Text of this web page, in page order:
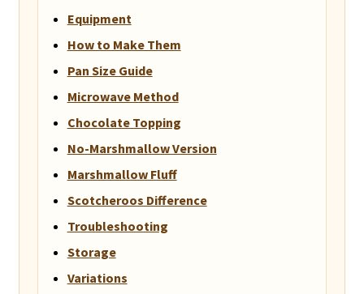
Equipment
How to Make Them
Pan Size Guide
Microwave Method
Chocolate Topping
No-Marshmallow Version
Marshmallow Fluff
Scotcheroos Difference
Troubleshooting
Storage
Variations